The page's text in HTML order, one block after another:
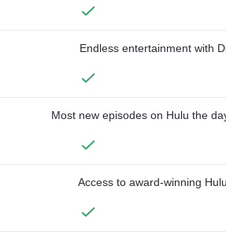
Endless entertainment with
Most new episodes on Hulu the
Access to award-winning